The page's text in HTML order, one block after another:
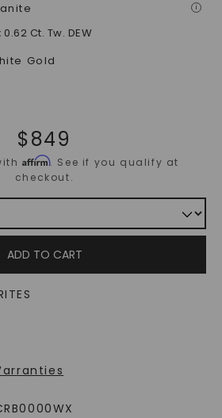
i
: 0.62 Ct. Tw. DEW
Gold
$849
Affirm. See if you qualify at
checkout.
ADD TO CART